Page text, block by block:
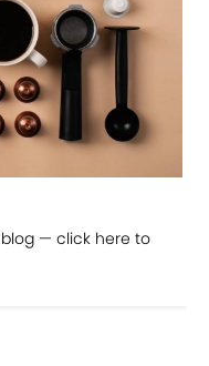
— click here to